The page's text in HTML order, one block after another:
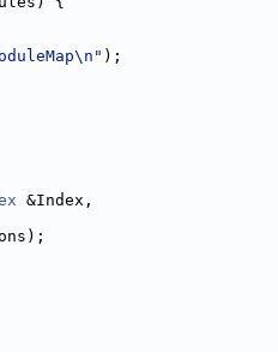
);
&Index,